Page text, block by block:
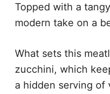
Topped with a
modern take on a
What sets this
zucchini, which
a hidden serving of